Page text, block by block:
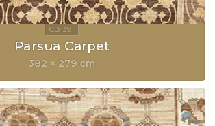
Parsua Carpet
382 × 279 cm